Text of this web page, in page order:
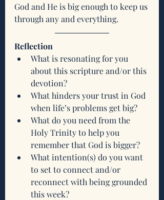
God and He is big enough to keep us
through any and everything.
Reflection
What is resonating for you
about this scripture and/or this
devotion?
What hinders your trust in God
when life’s problems get big?
What do you need from the
Holy Trinity to help you
remember that God is bigger?
What intention(s) do you want
to set to connect and/or
reconnect with being grounded
this week?